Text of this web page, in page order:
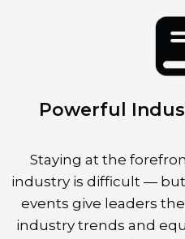
Powerful
Staying at the
industry is difficult —
events give leaders
industry trends and